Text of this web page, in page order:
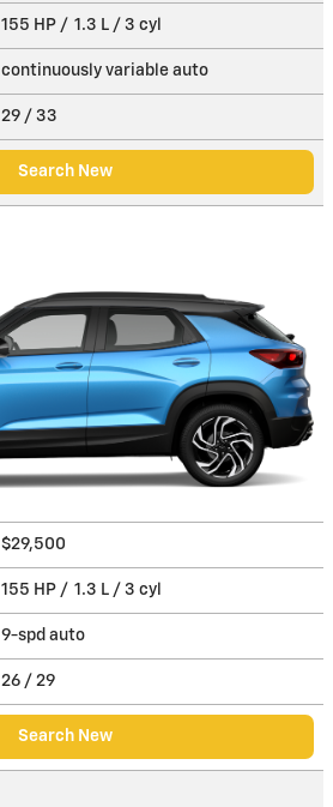
155 HP / 1.3 L / 3 cyl
continuously variable auto
29 / 33
Search New
$29,500
155 HP / 1.3 L / 3 cyl
9-spd auto
26 / 29
Search New